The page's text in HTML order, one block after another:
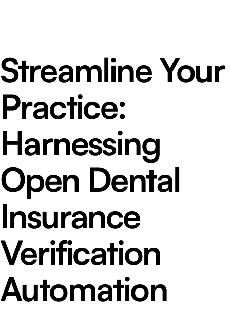
Streamline Your
Practice:
Harnessing
Open Dental
Insurance
Verification
Automation